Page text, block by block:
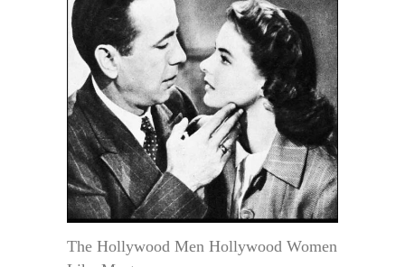
The Hollywood Men Hollywood Women